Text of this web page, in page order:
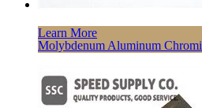
Learn More
Molybdenum Aluminum